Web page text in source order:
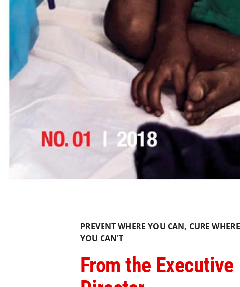
PREVENT WHERE YOU CAN, CURE WHERE
YOU CAN'T
From the Executive